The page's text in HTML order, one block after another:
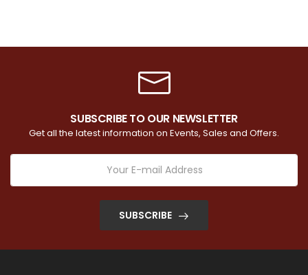
SUBSCRIBE TO OUR NEWSLETTER
Get all the latest information on Events, Sales and Offers.
SUBSCRIBE